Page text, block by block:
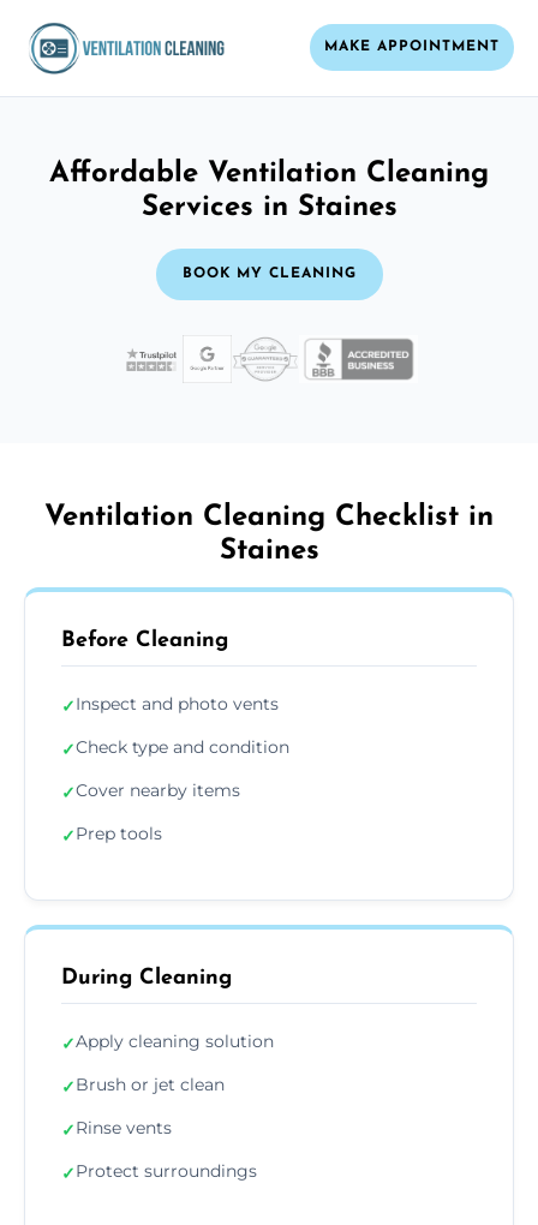
MAKE APPOINTMENT
Affordable Ventilation Cleaning
Services in Staines
BOOK MY CLEANING
Ventilation Cleaning Checklist in
Staines
Before Cleaning
✓Inspect and photo vents
✓Check type and condition
✓Cover nearby items
✓Prep tools
During Cleaning
✓Apply cleaning solution
✓Brush or jet clean
✓Rinse vents
✓Protect surroundings